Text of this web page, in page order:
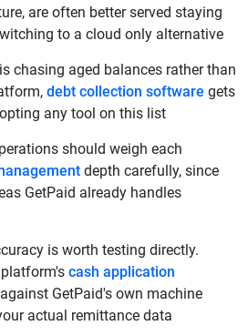
are often better served staying
to a cloud only alternative
chasing aged balances rather than
debt collection software gets
any tool on this list
should weigh each
depth carefully, since
GetPaid already handles
is worth testing directly.
cash application
GetPaid's own machine
actual remittance data